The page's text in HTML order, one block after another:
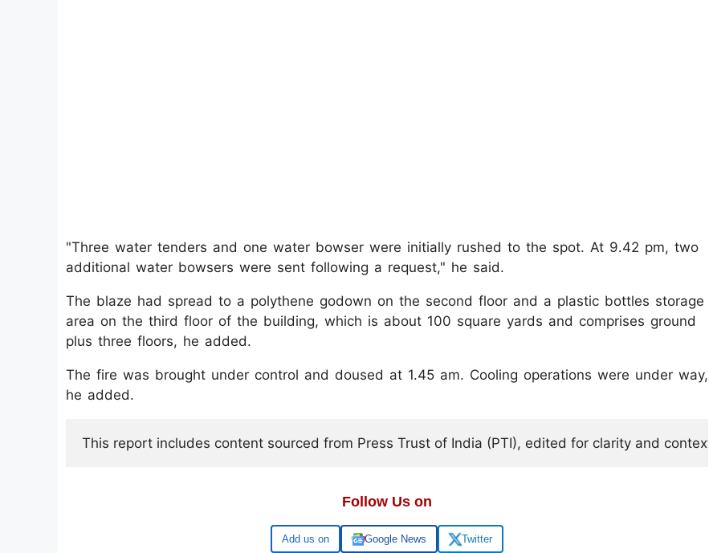
"Three water tenders and one water bowser were initially rushed to the spot. At 9.42 pm, two
additional water bowsers were sent following a request," he said.
The blaze had spread to a polythene godown on the second floor and a plastic bottles storage
area on the third floor of the building, which is about 100 square yards and comprises ground
plus three floors, he added.
The fire was brought under control and doused at 1.45 am. Cooling operations were under way,
he added.
This report includes content sourced from Press Trust of India (PTI), edited for clarity and context.
Follow Us on
Google Google News Twitter